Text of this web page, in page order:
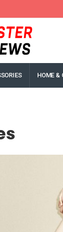
HOME &